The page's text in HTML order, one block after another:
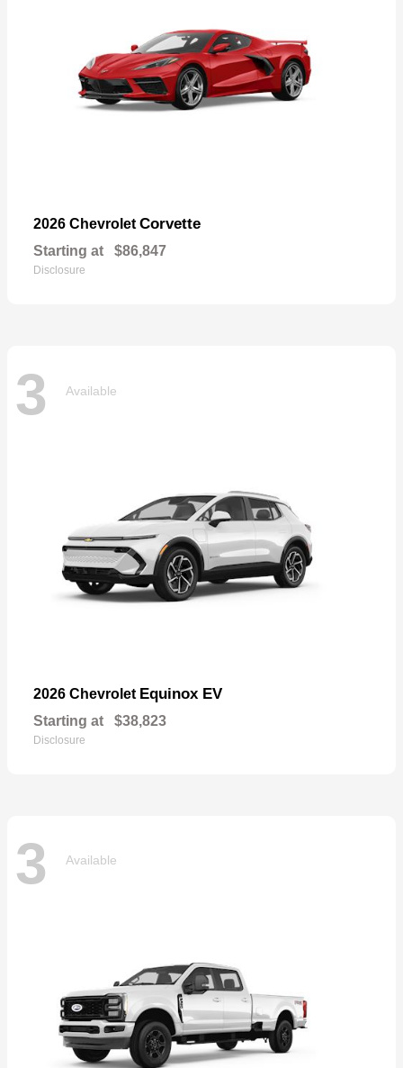
2026 Chevrolet Corvette
Starting at $86,847
Disclosure
3 Available
2026 Chevrolet Equinox EV
Starting at $38,823
Disclosure
3 Available